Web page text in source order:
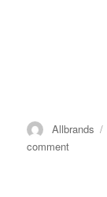
Author
Allbrands
commenton